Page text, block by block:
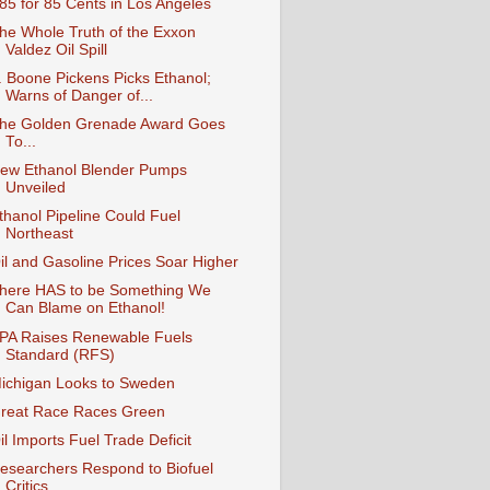
for 85 Cents in Los Angeles
Whole Truth of the Exxon
Valdez Oil Spill
Boone Pickens Picks Ethanol;
Warns of Danger of...
Golden Grenade Award Goes
To...
Ethanol Blender Pumps
Unveiled
Pipeline Could Fuel
Northeast
and Gasoline Prices Soar Higher
HAS to be Something We
Can Blame on Ethanol!
Raises Renewable Fuels
Standard (RFS)
Looks to Sweden
Race Races Green
Imports Fuel Trade Deficit
Respond to Biofuel
Critics